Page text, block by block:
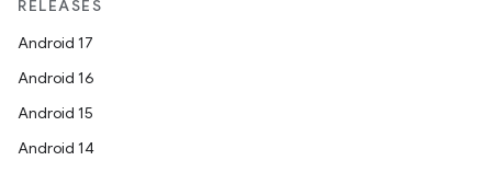
RELEASES
Android 17
Android 16
Android 15
Android 14